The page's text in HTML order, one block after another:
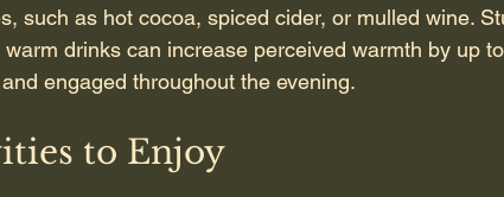
such as hot cocoa, spiced cider, or mulled wine.
warm drinks can increase perceived warmth by up
engaged throughout the evening.
to Enjoy